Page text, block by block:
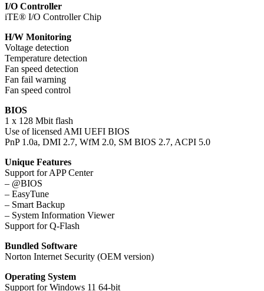
I/O Controller
iTE® I/O Controller Chip
H/W Monitoring
Voltage detection
Temperature detection
Fan speed detection
Fan fail warning
Fan speed control
BIOS
1 x 128 Mbit flash
Use of licensed AMI UEFI BIOS
PnP 1.0a, DMI 2.7, WfM 2.0, SM BIOS 2.7, ACPI 5.0
Unique Features
Support for APP Center
– @BIOS
– EasyTune
– Smart Backup
– System Information Viewer
Support for Q-Flash
Bundled Software
Norton Internet Security (OEM version)
Operating System
Support for Windows 11 64-bit